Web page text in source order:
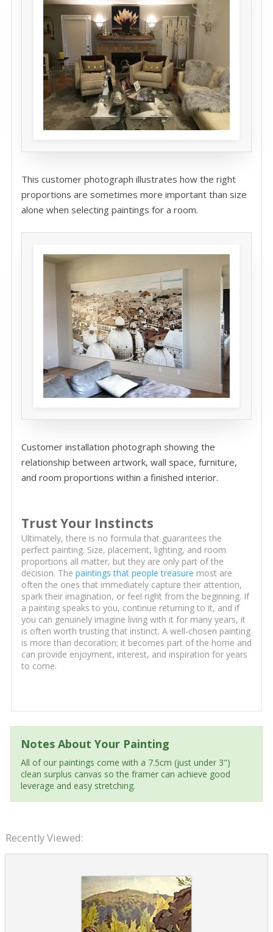
This customer photograph illustrates how the right
proportions are sometimes more important than size
alone when selecting paintings for a room.
Customer installation photograph showing the
relationship between artwork, wall space, furniture,
and room proportions within a finished interior.
Trust Your Instincts
Ultimately, there is no formula that guarantees the
perfect painting. Size, placement, lighting, and room
proportions all matter, but they are only part of the
decision. The paintings that people treasure most are
often the ones that immediately capture their attention,
spark their imagination, or feel right from the beginning. If
a painting speaks to you, continue returning to it, and if
you can genuinely imagine living with it for many years, it
is often worth trusting that instinct. A well-chosen painting
is more than decoration; it becomes part of the home and
can provide enjoyment, interest, and inspiration for years
to come.
Notes About Your Painting
All of our paintings come with a 7.5cm (just under 3")
clean surplus canvas so the framer can achieve good
leverage and easy stretching.
Recently Viewed: